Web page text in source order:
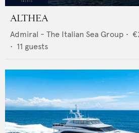
ALTHEA
Admiral - The Italian Sea Group •
• 11 guests